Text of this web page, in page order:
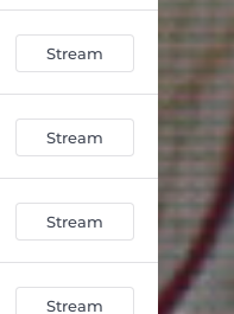
Stream
Stream
Stream
Stream